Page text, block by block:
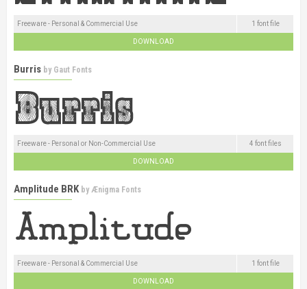
Freeware - Personal & Commercial Use 1 font file
DOWNLOAD
Burris by Gaut Fonts
Freeware - Personal or Non-Commercial Use 4 font files
DOWNLOAD
Amplitude BRK byÆnigma Fonts
Freeware - Personal & Commercial Use 1 font file
DOWNLOAD